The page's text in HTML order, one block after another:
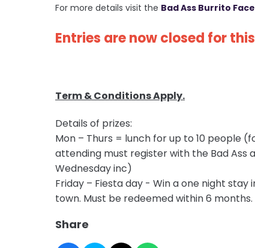
For more details visit the Bad Ass Burrito
Entries are now closed for
Term & Conditions Apply.
Details of prizes:
Mon – Thurs = lunch for up to 10 people
attending must register with the Bad Ass
Wednesday inc)
Friday – Fiesta day - Win a one night
town. Must be redeemed within 6 months.
Share